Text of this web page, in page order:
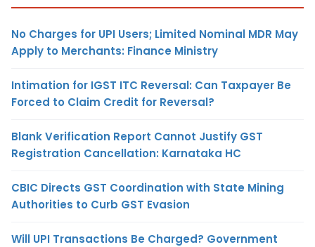
No Charges for UPI Users; Limited Nominal MDR May
Apply to Merchants: Finance Ministry
Intimation for IGST ITC Reversal: Can Taxpayer Be
Forced to Claim Credit for Reversal?
Blank Verification Report Cannot Justify GST
Registration Cancellation: Karnataka HC
CBIC Directs GST Coordination with State Mining
Authorities to Curb GST Evasion
Will UPI Transactions Be Charged? Government